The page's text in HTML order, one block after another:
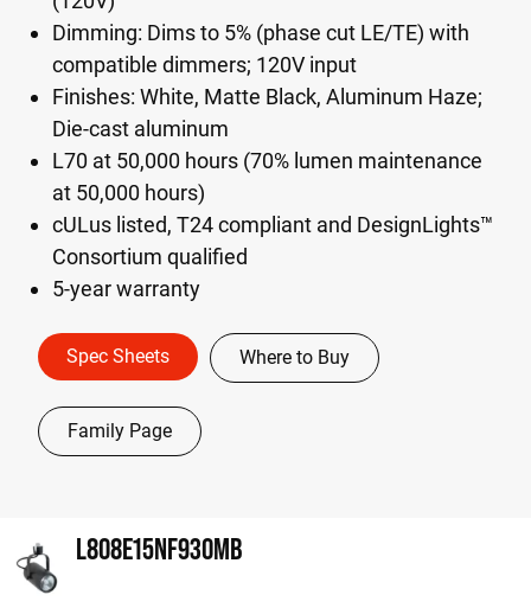
Dimming: Dims to 5% (phase cut LE/TE) with
compatible dimmers; 120V input
Finishes: White, Matte Black, Aluminum Haze;
Die-cast aluminum
L70 at 50,000 hours (70% lumen maintenance
at 50,000 hours)
cULus listed, T24 compliant and DesignLights™
Consortium qualified
5-year warranty
Spec Sheets Where to Buy
Family Page
L808E15NF930MB